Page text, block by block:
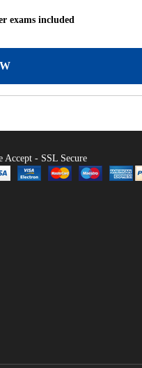
exams included
Accept - SSL Secure